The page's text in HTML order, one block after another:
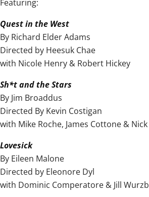
Featuring:
Quest in the West
By Richard Elder Adams
Directed by Heesuk Chae
with Nicole Henry & Robert Hickey
Sh*t and the Stars
By Jim Broaddus
Directed By Kevin Costigan
with Mike Roche, James Cottone &
Lovesick
By Eileen Malone
Directed by Eleonore Dyl
with Dominic Comperatore & Jill